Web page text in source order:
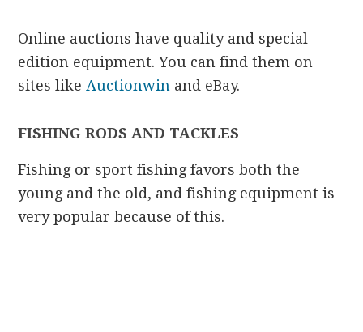
Online auctions have quality and special
edition equipment. You can find them on
sites like Auctionwin and eBay.
FISHING RODS AND TACKLES
Fishing or sport fishing favors both the
young and the old, and fishing equipment is
very popular because of this.